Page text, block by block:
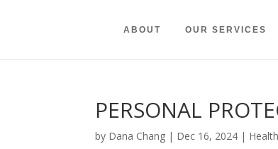
ABOUT OUR SERVICES
PERSONAL
by Dana Chang | Dec 16, 2024 | Health